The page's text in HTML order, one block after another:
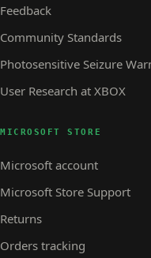
Feedback
Community Standards
Photosensitive Seizure
User Research at XBOX
MICROSOFT STORE
Microsoft account
Microsoft Store Support
Returns
Orders tracking